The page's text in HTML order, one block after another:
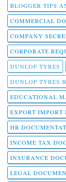
BLOGGER TIPS
COMMERCIAL
COMPANY
CORPORATE
DUNLOP TYRES
DUNLOP TYRES
EDUCATIONAL
EXPORT IMPORT
HR
INCOME TAX
INSURANCE
LEGAL